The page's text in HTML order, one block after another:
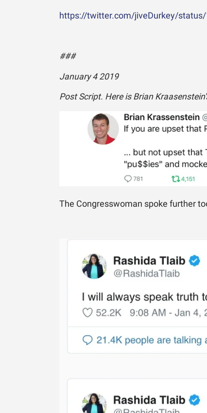
https://twitter.com/jiveDurkey/status/
###
January 4 2019
Post Script. Here is Brian
The Congresswoman spoke further